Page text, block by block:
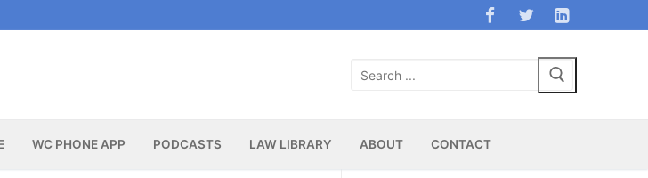
Search
WC PHONE APP PODCASTS LAW LIBRARY ABOUT CONTACT